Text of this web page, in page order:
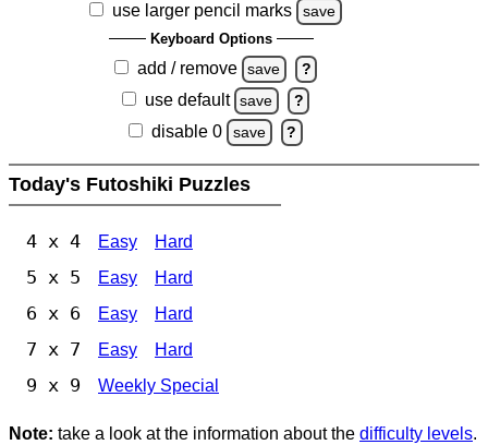
use larger pencil marks save
Keyboard Options
add / remove save ?
use default save ?
disable 0 save ?
Today's Futoshiki Puzzles
4 x 4 Easy Hard
5 x 5 Easy Hard
6 x 6 Easy Hard
7 x 7 Easy Hard
9 x 9 Weekly Special
Note: take a look at the information about the difficulty levels.